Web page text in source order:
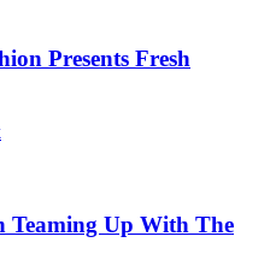
Presents Fresh
Teaming Up With The